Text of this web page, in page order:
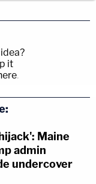
it
.
Maine
admin
undercover